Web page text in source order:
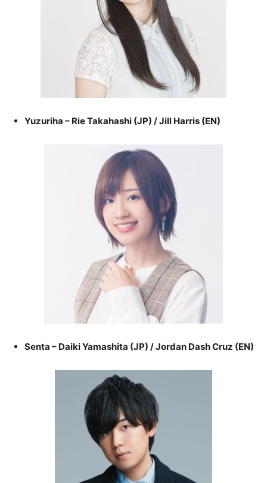
Yuzuriha – Rie Takahashi (JP) / Jill Harris (EN)
Senta – Daiki Yamashita (JP) / Jordan Dash Cruz (EN)